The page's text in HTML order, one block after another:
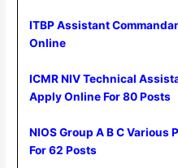
ITBP Assistant
Online
ICMR NIV Technical
Apply Online For 80 Posts
NIOS Group A B C
For 62 Posts